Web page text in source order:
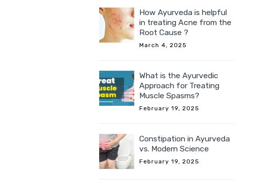
How Ayurveda is helpful
in treating Acne from the
Root Cause ?
March 4, 2025
What is the Ayurvedic
Approach for Treating
Muscle Spasms?
February 19, 2025
Constipation in Ayurveda
vs. Modern Science
February 19, 2025